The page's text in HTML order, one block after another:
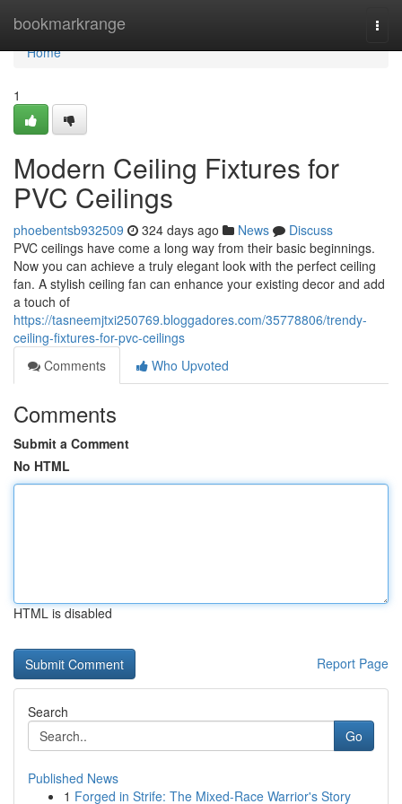
bookmarkrange
Home
Home
1
Modern Ceiling Fixtures for
PVC Ceilings
phoebentsb932509 324 days ago News
Discuss
PVC ceilings have come a long way from their basic beginnings.
Now you can achieve a truly elegant look with the perfect ceiling
fan. A stylish ceiling fan can enhance your existing decor and add
a touch of
https://tasneemjtxi250769.bloggadores.com/35778806/trendy-
ceiling-fixtures-for-pvc-ceilings
Comments
Who Upvoted
Comments
Submit a Comment
No HTML
HTML is disabled
Report Page
Search
Go
Published News
1 Forged in Strife: The Mixed-Race Warrior's Story